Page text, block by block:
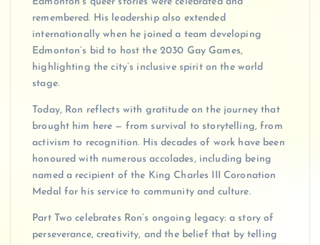
remembered. His leadership also extended
internationally when he joined a team developing
Edmonton’s bid to host the 2030 Gay Games,
highlighting the city’s inclusive spirit on the world
stage.
Today, Ron reflects with gratitude on the journey that
brought him here — from survival to storytelling, from
activism to recognition. His decades of work have been
honoured with numerous accolades, including being
named a recipient of the King Charles III Coronation
Medal for his service to community and culture.
Part Two celebrates Ron’s ongoing legacy: a story of
perseverance, creativity, and the belief that by telling